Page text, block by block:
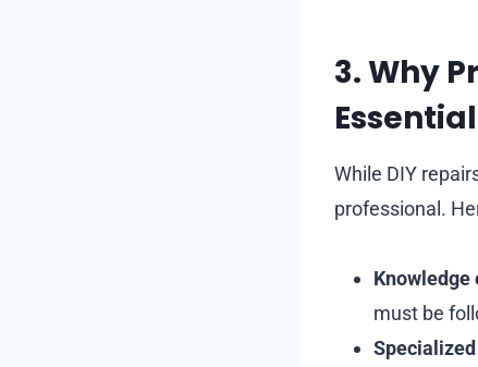
3. Why
While DIY
professional.
Knowledge
must be